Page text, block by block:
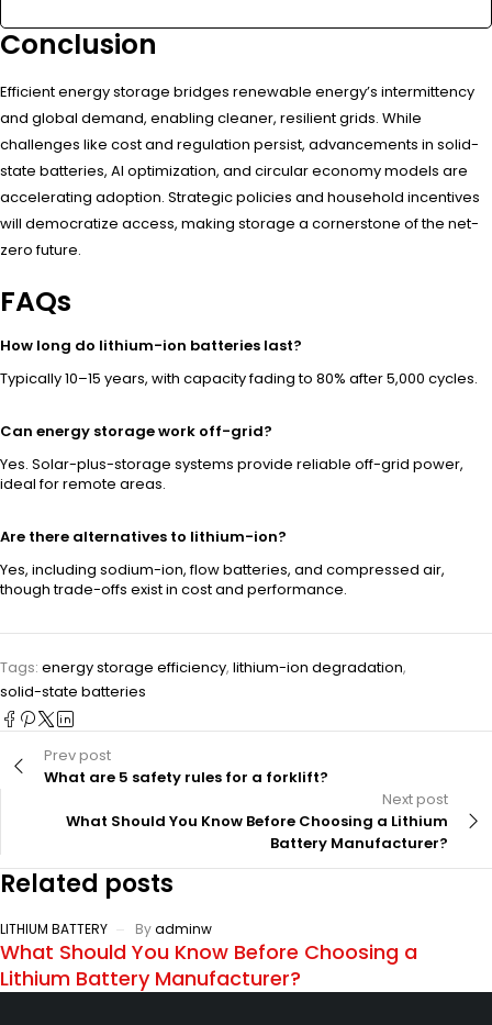
Conclusion
Efficient energy storage bridges renewable energy’s intermittency
and global demand, enabling cleaner, resilient grids. While
challenges like cost and regulation persist, advancements in solid-
state batteries, AI optimization, and circular economy models are
accelerating adoption. Strategic policies and household incentives
will democratize access, making storage a cornerstone of the net-
zero future.
FAQs
How long do lithium-ion batteries last?
Typically 10–15 years, with capacity fading to 80% after 5,000 cycles.
Can energy storage work off-grid?
Yes. Solar-plus-storage systems provide reliable off-grid power,
ideal for remote areas.
Are there alternatives to lithium-ion?
Yes, including sodium-ion, flow batteries, and compressed air,
though trade-offs exist in cost and performance.
Tags: energy storage efficiency, lithium-ion degradation,
solid-state batteries
Prev post
What are 5 safety rules for a forklift?
Next post
What Should You Know Before Choosing a Lithium
Battery Manufacturer?
Related posts
LITHIUM BATTERY Byadminw
What Should You Know Before Choosing a
Lithium Battery Manufacturer?